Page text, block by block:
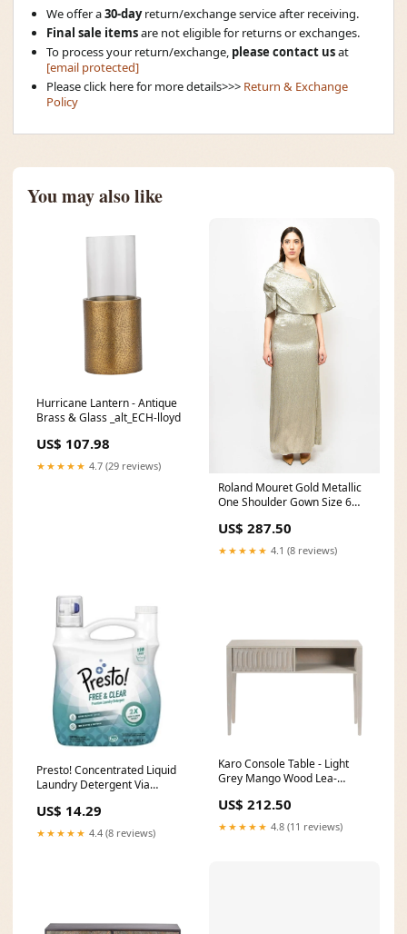
We offer a30-dayreturn/exchange service after receiving.
Final sale itemsare not eligible for returns or exchanges.
To process your return/exchange, please contact usat
[email protected]
Please click here for more details>>> Return & Exchange
Policy
You may also like
Hurricane Lantern - Antique
Brass & Glass _alt_ECH-lloyd
US$ 107.98
★★★★★ 4.7 (29 reviews)
Roland Mouret Gold Metallic
One Shoulder Gown Size 6
US$ 287.50
★★★★★ 4.1 (8 reviews)
Presto! Concentrated Liquid
Laundry Detergent Via
US$ 14.29
★★★★★ 4.4 (8 reviews)
Karo Console Table - Light
Grey Mango Wood Lea-
US$ 212.50
★★★★★ 4.8 (11 reviews)